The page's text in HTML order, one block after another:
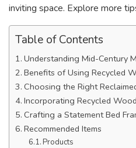
inviting space. Explore more
Table of Contents
Understanding Mid-Century
Benefits of Using Recycled
Choosing the Right
Incorporating Recycled
Crafting a Statement Bed
Recommended Items
Products